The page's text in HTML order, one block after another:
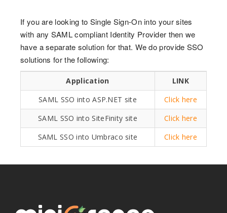
If you are looking to Single Sign-On into your sites
with any SAML compliant Identity Provider then we
have a separate solution for that. We do provide SSO
solutions for the following:
Application
LINK
SAML SSO into ASP.NET site
Click here
SAML SSO into SiteFinity site
Click here
SAML SSO into Umbraco site
Click here